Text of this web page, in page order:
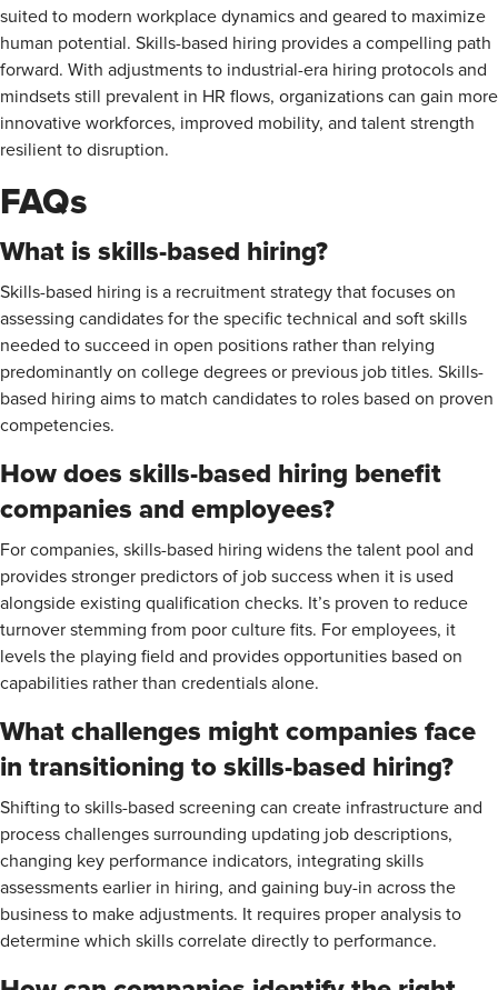
suited to modern workplace dynamics and geared to maximize
human potential. Skills-based hiring provides a compelling path
forward. With adjustments to industrial-era hiring protocols and
mindsets still prevalent in HR flows, organizations can gain more
innovative workforces, improved mobility, and talent strength
resilient to disruption.
FAQs
What is skills-based hiring?
Skills-based hiring is a recruitment strategy that focuses on
assessing candidates for the specific technical and soft skills
needed to succeed in open positions rather than relying
predominantly on college degrees or previous job titles. Skills-
based hiring aims to match candidates to roles based on proven
competencies.
How does skills-based hiring benefit
companies and employees?
For companies, skills-based hiring widens the talent pool and
provides stronger predictors of job success when it is used
alongside existing qualification checks. It’s proven to reduce
turnover stemming from poor culture fits. For employees, it
levels the playing field and provides opportunities based on
capabilities rather than credentials alone.
What challenges might companies face
in transitioning to skills-based hiring?
Shifting to skills-based screening can create infrastructure and
process challenges surrounding updating job descriptions,
changing key performance indicators, integrating skills
assessments earlier in hiring, and gaining buy-in across the
business to make adjustments. It requires proper analysis to
determine which skills correlate directly to performance.